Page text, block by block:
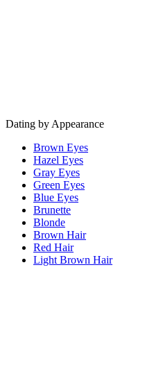
Dating by Appearance
Brown Eyes
Hazel Eyes
Gray Eyes
Green Eyes
Blue Eyes
Brunette
Blonde
Brown Hair
Red Hair
Light Brown Hair